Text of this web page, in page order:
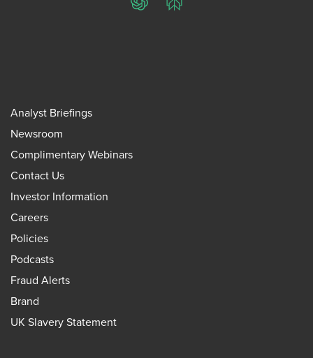
ChatGPTPerplexity
Analyst Briefings
Newsroom
Complimentary Webinars
Contact Us
Investor Information
Careers
Policies
Podcasts
Fraud Alerts
Brand
UK Slavery Statement